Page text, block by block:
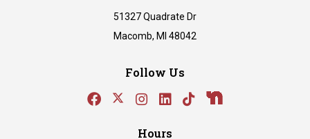
51327 Quadrate Dr
Macomb, MI 48042
Follow Us
Hours